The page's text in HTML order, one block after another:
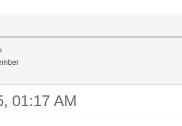
01:17 AM